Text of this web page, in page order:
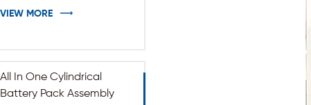
VIEW MORE
All In One Cylindrical
Battery Pack Assembly